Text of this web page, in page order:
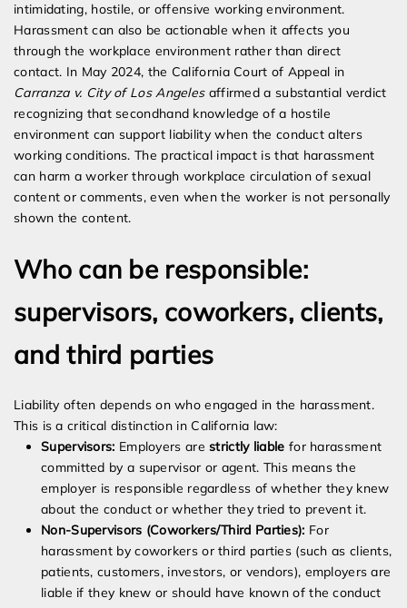
intimidating, hostile, or offensive working environment.
Harassment can also be actionable when it affects you
through the workplace environment rather than direct
contact. In May 2024, the California Court of Appeal in
Carranza v. City of Los Angelesaffirmed a substantial verdict
recognizing that secondhand knowledge of a hostile
environment can support liability when the conduct alters
working conditions. The practical impact is that harassment
can harm a worker through workplace circulation of sexual
content or comments, even when the worker is not personally
shown the content.
Who can be responsible:
supervisors, coworkers, clients,
and third parties
Liability often depends on who engaged in the harassment.
This is a critical distinction in California law:
Supervisors: Employers arestrictly liable for harassment
committed by a supervisor or agent. This means the
employer is responsible regardless of whether they knew
about the conduct or whether they tried to prevent it.
Non-Supervisors (Coworkers/Third Parties): For
harassment by coworkers or third parties (such as clients,
patients, customers, investors, or vendors), employers are
liable if they knew or should have known of the conduct